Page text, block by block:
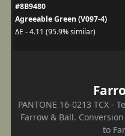
#8B9480
Agreeable Green (V097-4)
ΔE - 4.11 (95.9% similar)
PANTONE 16-0213 TCX
Farrow & Ball. Conversion
to